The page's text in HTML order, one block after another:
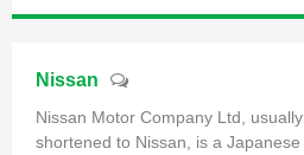
Nissan
Nissan Motor Company Ltd, usually
shortened to Nissan, is a Japanese